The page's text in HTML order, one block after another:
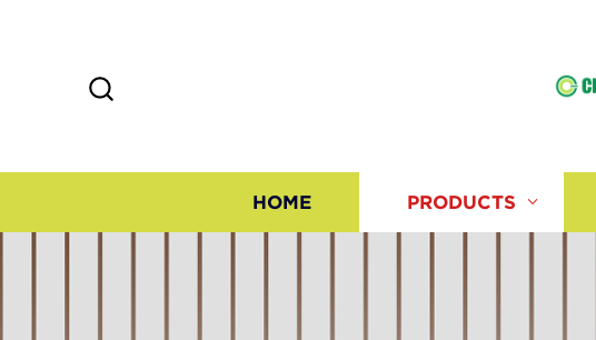
HOME PRODUCTS